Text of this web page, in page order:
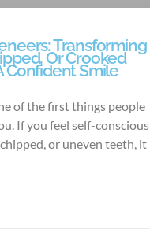
Transforming
Or Crooked
Confident Smile
of the first things people
If you feel self-conscious
or uneven teeth, it